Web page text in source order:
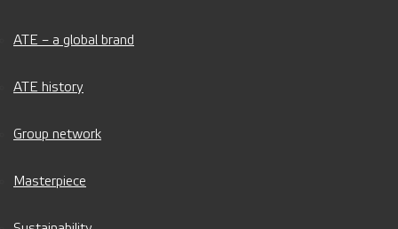
ATE – a global brand
ATE history
Group network
Masterpiece